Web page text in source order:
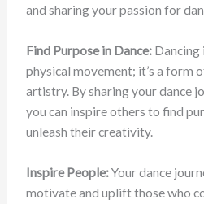
and sharing your passion for
Find Purpose in Dance: Dancing
physical movement; it’s a form
artistry. By sharing your dance
you can inspire others to find
unleash their creativity.
Inspire People:Your dance
motivate and uplift those who